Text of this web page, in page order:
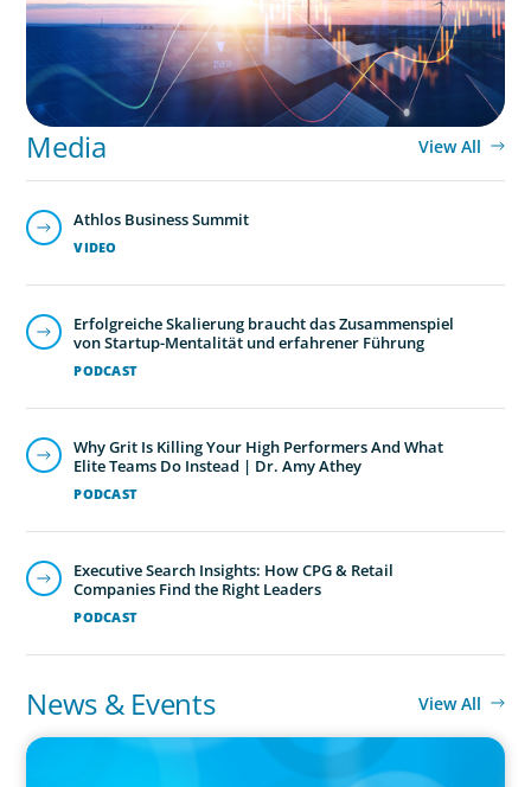
Media View All
VIDEO
Athlos Business Summit
PODCAST
Erfolgreiche Skalierung braucht das Zusammenspiel
von Startup-Mentalität und erfahrener Führung
PODCAST
Why Grit Is Killing Your High Performers And What
Elite Teams Do Instead | Dr. Amy Athey
PODCAST
Executive Search Insights: How CPG & Retail
Companies Find the Right Leaders
News & Events View All
PRESS RELEASE
CEE Executives Value Safety and Family Comfort Over Salary